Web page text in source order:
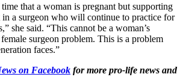
that a woman is pregnant but supporting
in a surgeon who will continue to practice for
she said. “This cannot be a woman’s
surgeon problem. This is a problem
faces.”
on Facebook for more pro-life news and